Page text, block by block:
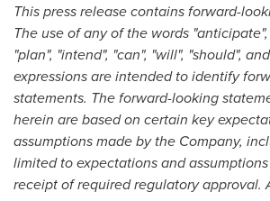
This press release contains forward-
The use of any of the words
"plan", "intend", "can", "will", "should",
expressions are intended to identify
statements. The forward-looking
herein are based on certain key
assumptions made by the Company,
limited to expectations and
receipt of required regulatory approval.